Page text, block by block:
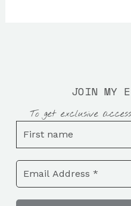
JOIN MY
To get exclusive